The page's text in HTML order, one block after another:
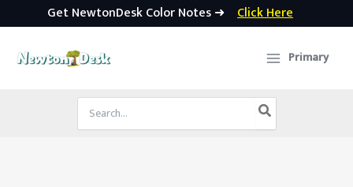
Get NewtonDesk Color Notes ➜ Click Here
Primary
Search
for: